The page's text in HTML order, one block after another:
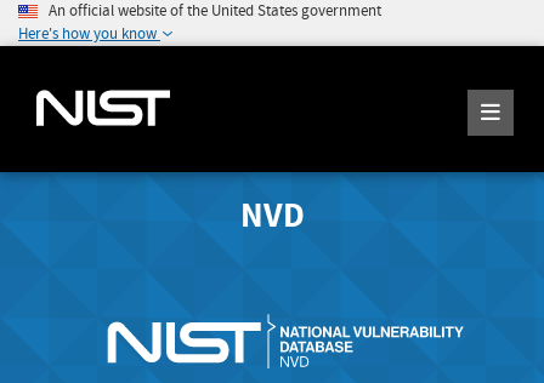
An official website of the United States government
Here's how you know
NVD